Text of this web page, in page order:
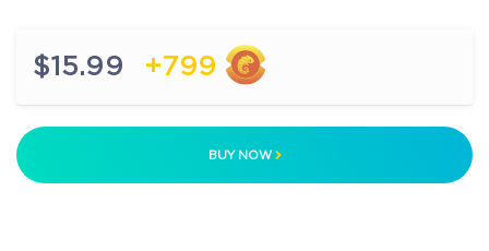
$15.99 +799
BUY NOW
$15.99 +799